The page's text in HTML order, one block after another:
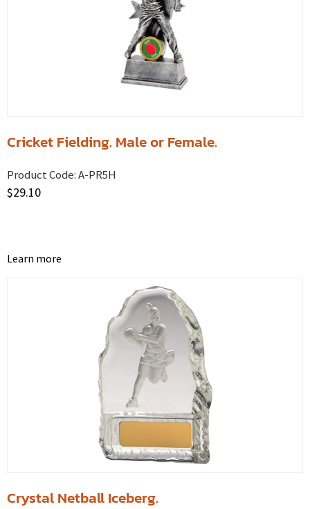
Cricket Fielding. Male or Female.
Product Code:A-PR5H
$29.10
Learn more
Crystal Netball Iceberg.